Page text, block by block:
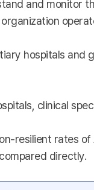
and monitor
hospitals and
clinical
resilient rates
directly.